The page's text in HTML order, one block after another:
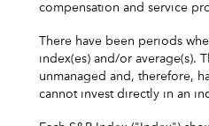
compensation and service
There have been periods
index(es) and/or average(s).
unmanaged and, therefore,
cannot invest directly in an